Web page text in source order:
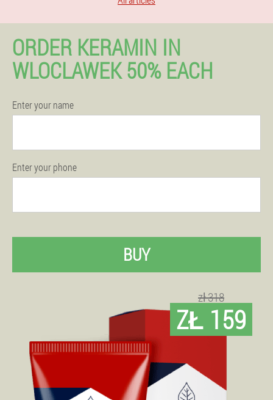
ORDER KERAMIN IN
WLOCLAWEK 50% EACH
Enter your name
Enter your phone
BUY
zł 318
ZŁ 159